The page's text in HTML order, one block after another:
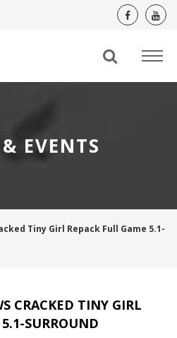
EVENTS
Tiny Girl Repack Full Game 5.1-
CRACKED TINY GIRL
SURROUND